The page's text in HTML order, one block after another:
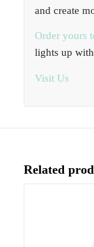
and create
Order yours
lights up
Visit Us
Related